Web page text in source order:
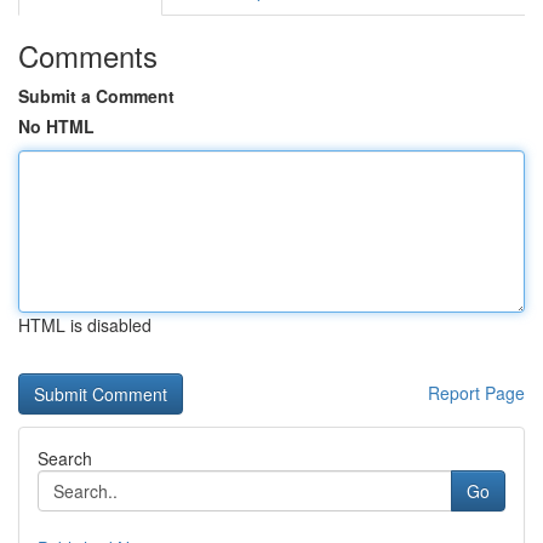
Comments
Submit a Comment
No HTML
HTML is disabled
Report Page
Search
Go